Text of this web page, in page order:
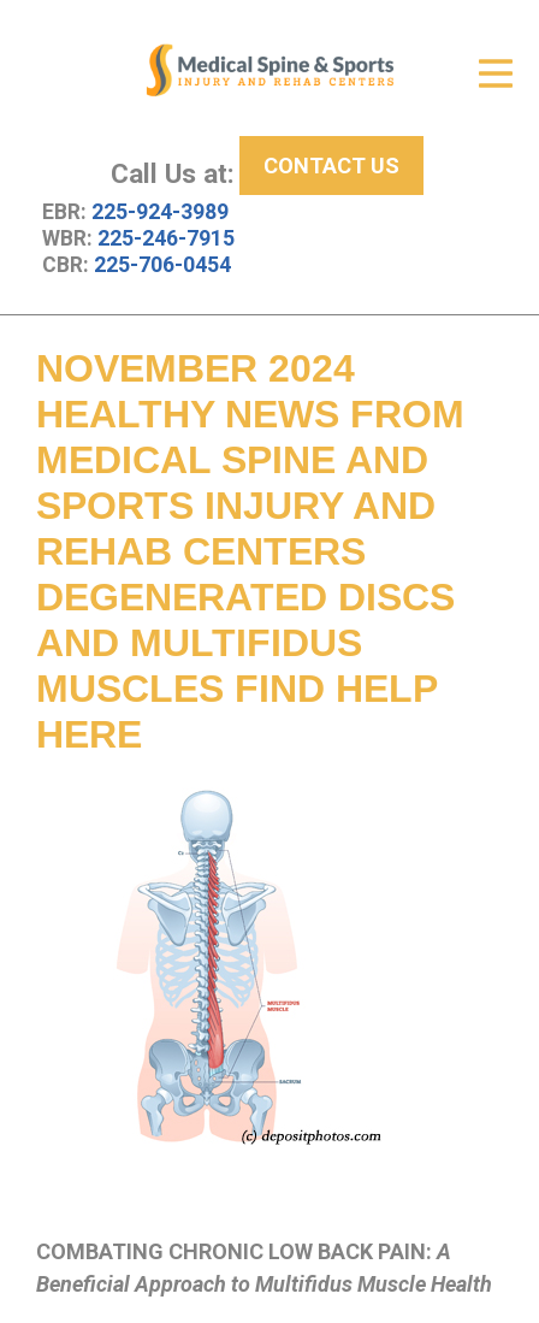
Call Us at:
EBR: 225-924-3989
WBR: 225-246-7915
CBR: 225-706-0454
CONTACT US
New Patient Center
About Us
Resources
NOVEMBER 2024
HEALTHY NEWS FROM
MEDICAL SPINE AND
SPORTS INJURY AND
REHAB CENTERS
DEGENERATED DISCS
AND MULTIFIDUS
MUSCLES FIND HELP
HERE
COMBATING CHRONIC LOW BACK PAIN: A
Beneficial Approach to Multifidus Muscle Health